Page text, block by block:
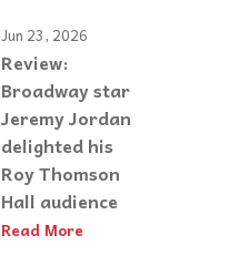
Jun 23, 2026
Review:
Broadway star
Jeremy Jordan
delighted his
Roy Thomson
Hall audience
Read More